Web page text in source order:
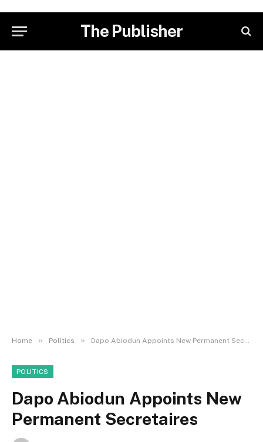
The Publisher
Home » Politics » Dapo Abiodun Appoints New Permanent Secretaires
POLITICS
Dapo Abiodun Appoints New
Permanent Secretaires